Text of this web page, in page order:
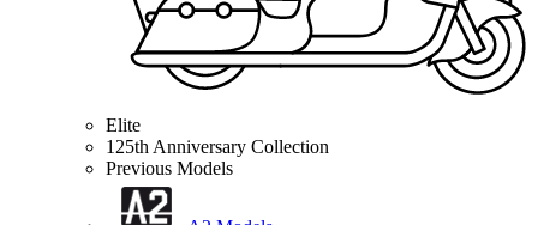
Elite
125th Anniversary Collection
Previous Models